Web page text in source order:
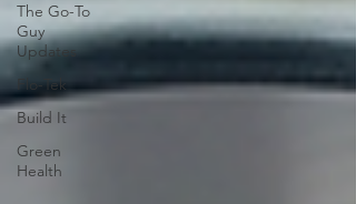
The Go-To
Guy
Updates
Flo-Tek
Build It
Green
Health